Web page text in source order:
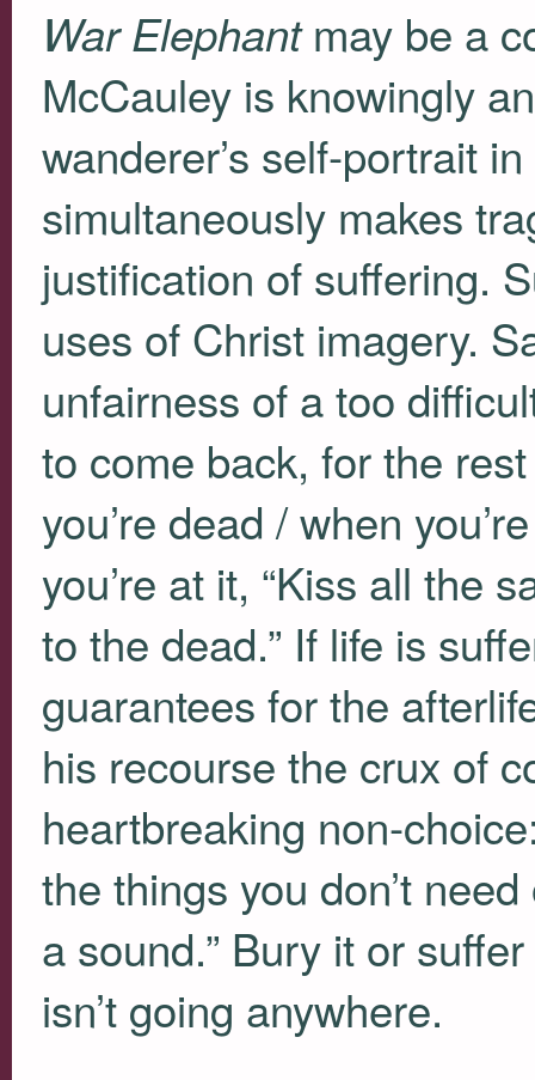
War Elephantmay be a
McCauley is knowingly
wanderer’s self-portrait
simultaneously makes
justification of suffering.
uses of Christ imagery.
unfairness of a too
to come back, for the rest
you’re dead / when
you’re at it, “Kiss all the
to the dead.” If life is
guarantees for the
his recourse the crux of
heartbreaking non-
the things you don’t
a sound.” Bury it or
isn’t going anywhere.